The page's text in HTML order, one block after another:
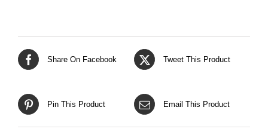
Share On Facebook Tweet This Product
Pin This Product Email This Product